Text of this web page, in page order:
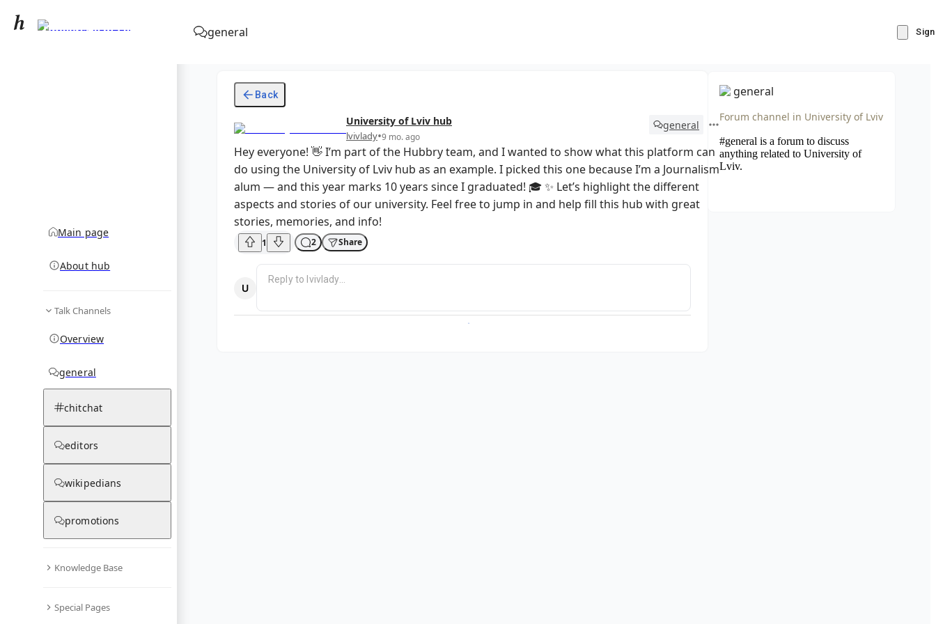
general
University of Lviv
Main page
About hub
Talk Channels
Overview
general
chitchat
editors
wikipedians
promotions
Knowledge Base
Special Pages
Back
University of Lviv hub
lvivlady•9 mo. ago
general
Hey everyone! 👋 I’m part of the Hubbry team, and I wanted to show what this platform can
do using the University of Lviv hub as an example. I picked this one because I’m a Journalism
alum — and this year marks 10 years since I graduated! 🎓 ✨ Let’s highlight the different
aspects and stories of our university. Feel free to jump in and help fill this hub with great
stories, memories, and info!
1 2 Share
general
Forum channel in University of Lviv
#general is a forum to discuss
anything related to University of
Lviv.